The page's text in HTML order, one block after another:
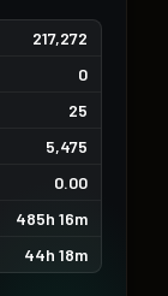
217,272
0
25
5,475
0.00
485h 16m
44h 18m